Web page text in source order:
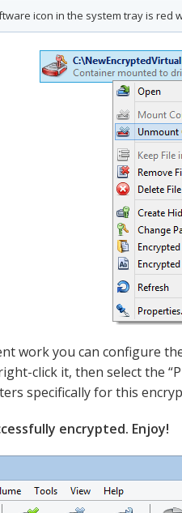
icon in the system tray is
work you can configure
click it, then select the
specifically for this
encrypted. Enjoy!